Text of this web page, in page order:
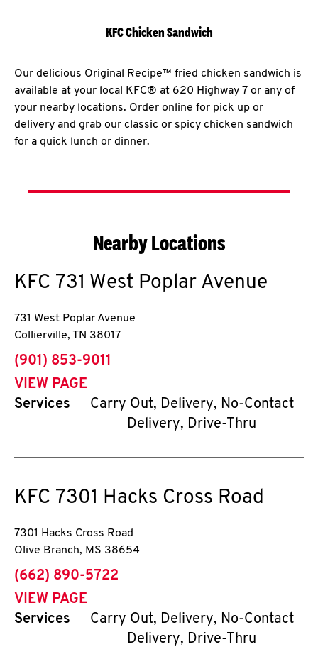
KFC Chicken Sandwich
Our delicious Original Recipe™ fried chicken sandwich is
available at your local KFC® at 620 Highway 7 or any of
your nearby locations. Order online for pick up or
delivery and grab our classic or spicy chicken sandwich
for a quick lunch or dinner.
Nearby Locations
KFC 731 West Poplar Avenue
731 West Poplar Avenue
Collierville, TN 38017
phone
(901) 853-9011
VIEW PAGE
Services
Carry Out, Delivery, No-Contact
Delivery, Drive-Thru
KFC 7301 Hacks Cross Road
7301 Hacks Cross Road
Olive Branch, MS 38654
phone
(662) 890-5722
VIEW PAGE
Services
Carry Out, Delivery, No-Contact
Delivery, Drive-Thru